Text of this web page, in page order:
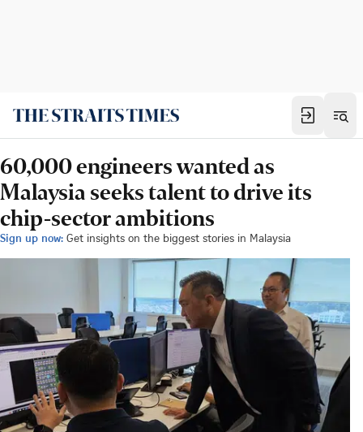
60,000 engineers wanted as
Malaysia seeks talent to drive its
chip-sector ambitions
Sign up now: Get insights on the biggest stories in Malaysia